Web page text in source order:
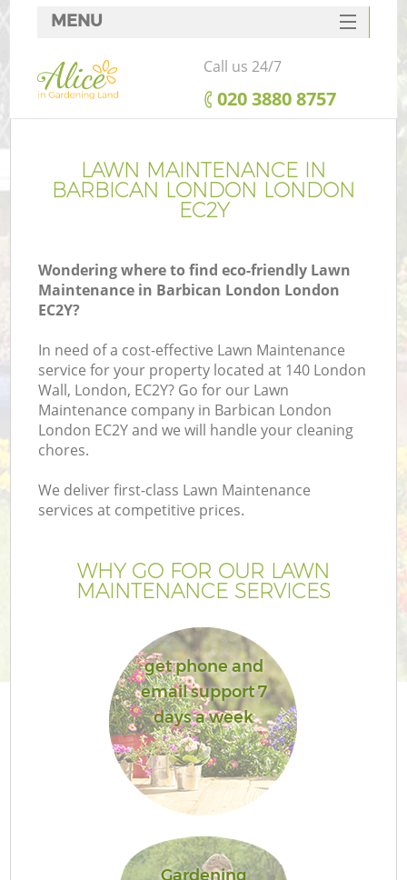
LAWN MAINTENANCE IN
BARBICAN LONDON LONDON
EC2Y
Wondering where to find eco-friendly Lawn
Maintenance in Barbican London London
EC2Y?
In need of a cost-effective Lawn Maintenance
service for your property located at 140 London
Wall, London, EC2Y? Go for our Lawn
Maintenance company in Barbican London
London EC2Y and we will handle your cleaning
chores.
We deliver first-class Lawn Maintenance
services at competitive prices.
WHY GO FOR OUR LAWN
MAINTENANCE SERVICES
get phone and
email support 7
days a week
Gardening
MENU
SERVICES
HOME
FAQ
CONTACTS
Call us 24/7
‎020 3880 8757